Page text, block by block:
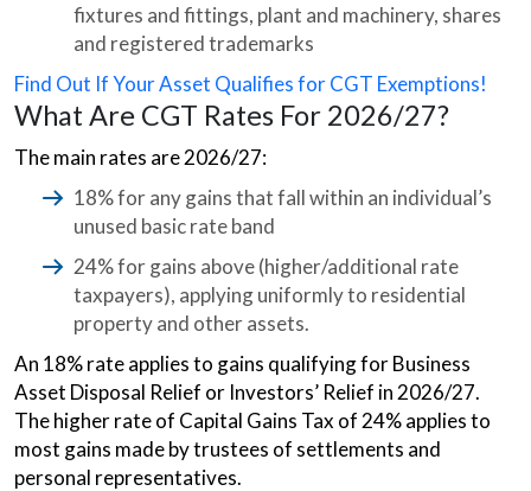
fixtures and fittings, plant and machinery, shares
and registered trademarks
Find Out If Your Asset Qualifies for CGT Exemptions!
What Are CGT Rates For 2026/27?
The main rates are 2026/27:
18% for any gains that fall within an individual’s
unused basic rate band
24% for gains above (higher/additional rate
taxpayers), applying uniformly to residential
property and other assets.
An 18% rate applies to gains qualifying for Business
Asset Disposal Relief or Investors’ Relief in 2026/27.
The higher rate of Capital Gains Tax of 24% applies to
most gains made by trustees of settlements and
personal representatives.